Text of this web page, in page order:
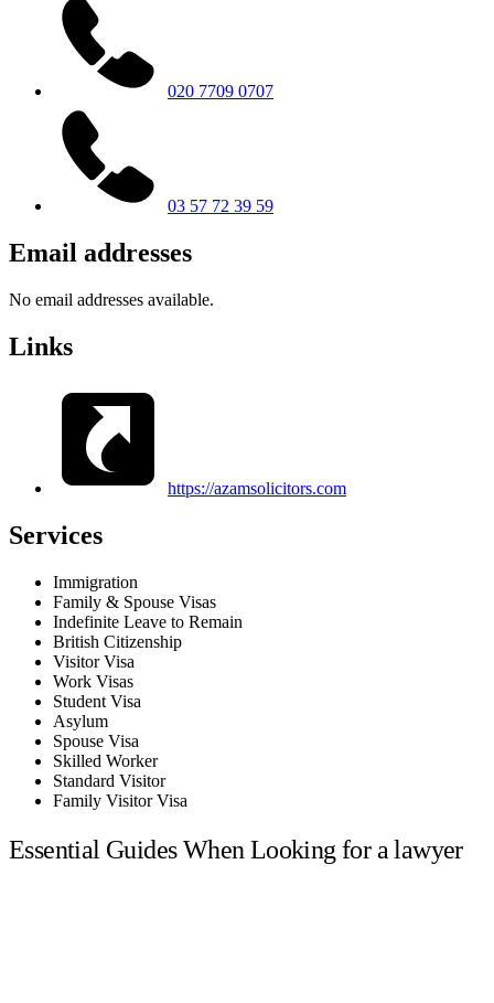
020 7709 0707
03 57 72 39 59
Email addresses
No email addresses available.
Links
https://azamsolicitors.com
Services
Immigration
Family & Spouse Visas
Indefinite Leave to Remain
British Citizenship
Visitor Visa
Work Visas
Student Visa
Asylum
Spouse Visa
Skilled Worker
Standard Visitor
Family Visitor Visa
Essential Guides When Looking for a lawyer